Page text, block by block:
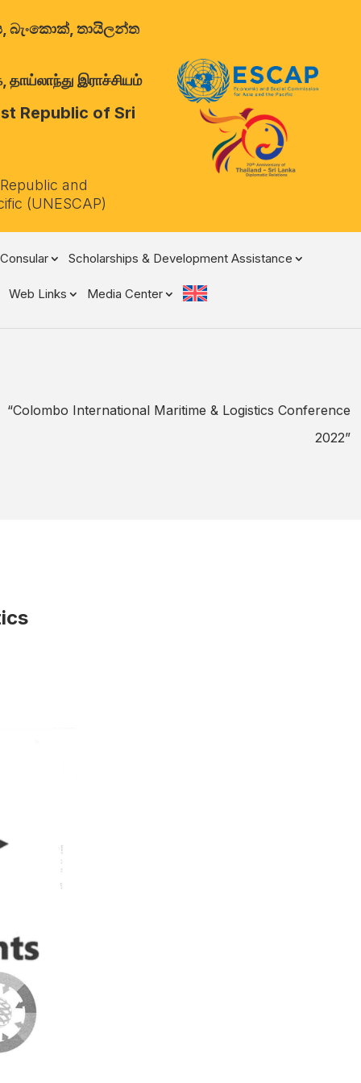
බැංකොක්, තායිලන්ත
இராச்சியம்
Republic of Sri
and
(UNESCAP)
Consular Scholarships & Development Assistance
Web Links Media Center
“Colombo International Maritime & Logistics Conference
2022”